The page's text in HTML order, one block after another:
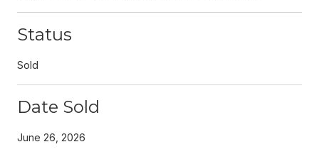
Status
Sold
Date Sold
June 26, 2026